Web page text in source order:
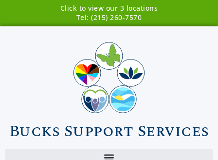
Click to view our 3 locations
Tel: (215) 260-7570
Bucks Support Services